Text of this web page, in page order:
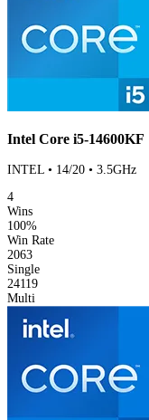
Intel Core i5-14600KF
INTEL • 14/20 • 3.5GHz
4
Wins
100%
Win Rate
2063
Single
24119
Multi